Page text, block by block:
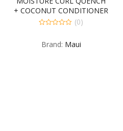
+ COCONUT CONDITIONER
4-385 MILLILITER
of
(0)
Brand: Maui